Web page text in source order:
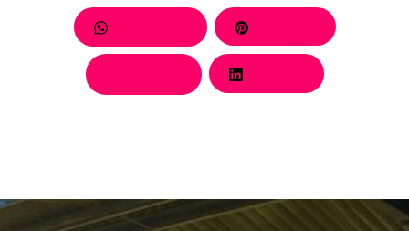
Whatsapp Pinterest
LinkedIn